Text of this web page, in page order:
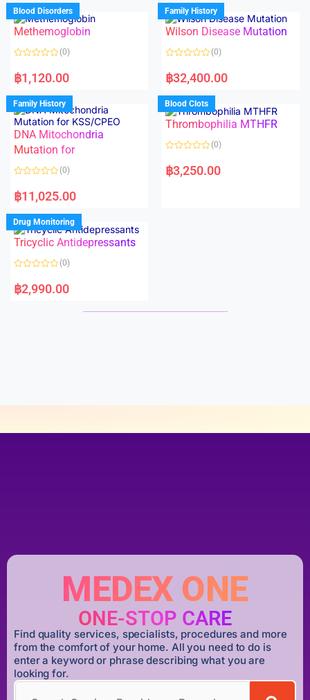
d
0
o
u
o
f
d
0
o
u
o
f
Blood Disorders
Methemoglobin
a
t
d
0
o
u
t
o
f
5
(0)
฿1,120.00
Family History
Wilson Disease Mutation
a
t
d
0
o
u
f
(0)
฿32,400.00
Family History
DNA Mitochondria
Mutation for
a
t
d
0
o
u
f
(0)
฿11,025.00
Blood Clots
Thrombophilia MTHFR
a
t
(0)
฿3,250.00
Drug Monitoring
Tricyclic Antidepressants
a
t
(0)
฿2,990.00
MEDEX ONE
ONE-STOP CARE
Find quality services, specialists, procedures and more
from the comfort of your home. All you need to do is
enter a keyword or phrase describing what you are
looking for.